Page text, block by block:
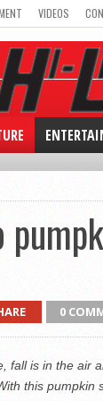
VIDEOS
0
fall is in the air
this pumpkin